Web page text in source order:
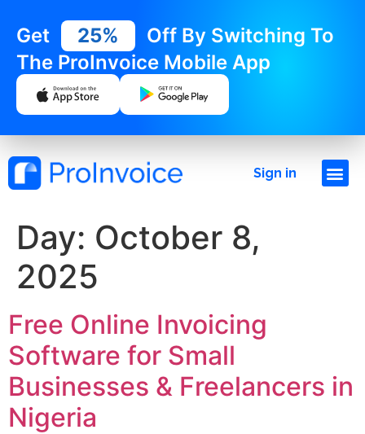
Get 25%
Off By Switching To
The ProInvoice Mobile App
Sign in
Day: October 8,
2025
Free Online Invoicing
Software for Small
Businesses & Freelancers in
Nigeria